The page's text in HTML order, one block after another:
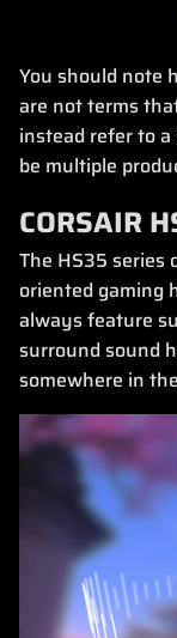
You should note
are not terms
instead refer to
be multiple
CORSAIR
The HS35 series
oriented gaming
always feature
surround sound
somewhere in